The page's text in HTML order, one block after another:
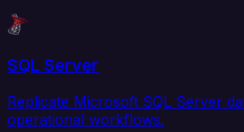
SQL Server
Replicate Microsoft SQL Server
operational workflows.